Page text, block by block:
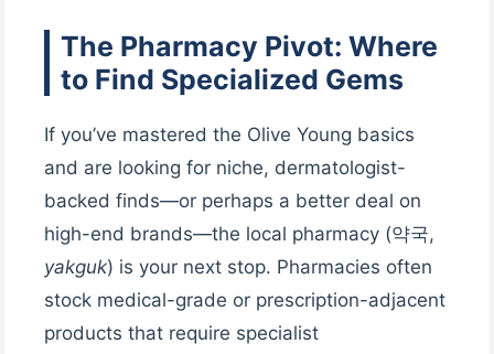
The Pharmacy Pivot: Where
to Find Specialized Gems
If you’ve mastered the Olive Young basics
and are looking for niche, dermatologist-
backed finds—or perhaps a better deal on
high-end brands—the local pharmacy (약국,
yakguk) is your next stop. Pharmacies often
stock medical-grade or prescription-adjacent
products that require specialist